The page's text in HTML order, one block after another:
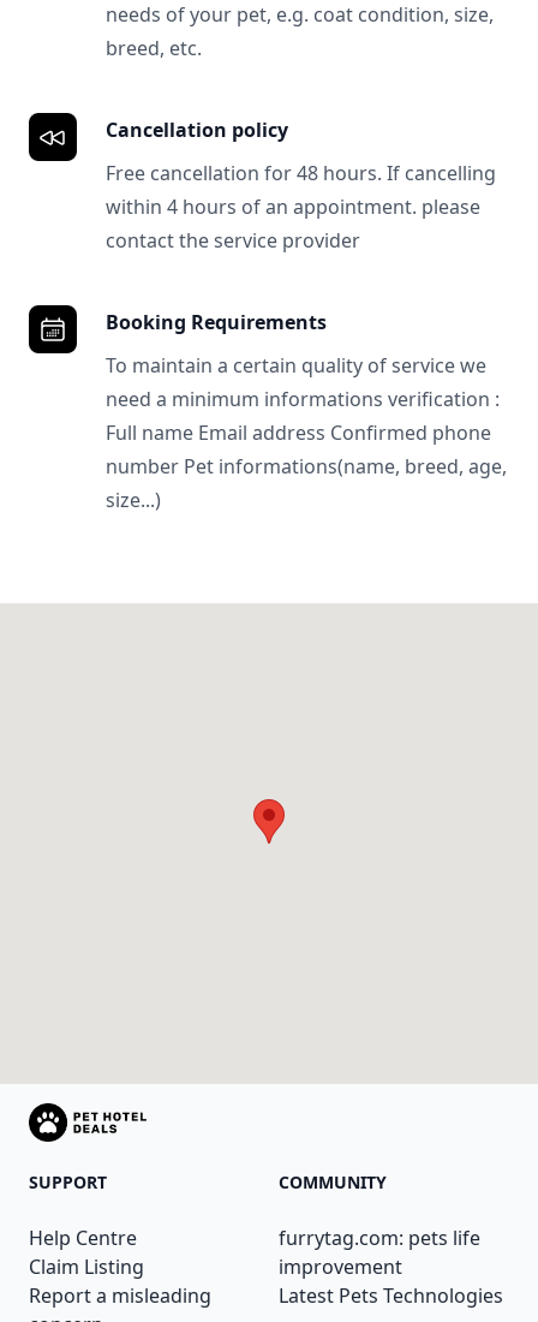
needs of your pet, e.g. coat condition, size,
breed, etc.
Cancellation policy
Free cancellation for 48 hours. If cancelling
within 4 hours of an appointment. please
contact the service provider
Booking Requirements
To maintain a certain quality of service we
need a minimum informations verification :
Full name Email address Confirmed phone
number Pet informations(name, breed, age,
size...)
SUPPORT
Help Centre
Claim Listing
Report a misleading
COMMUNITY
furrytag.com: pets life
improvement
Latest Pets Technologies